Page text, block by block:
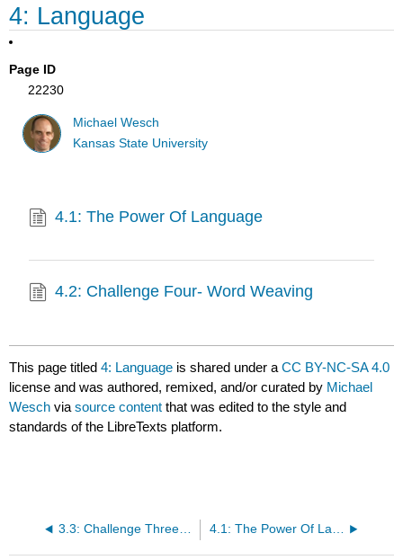
4: Language
Page ID
22230
Michael Wesch
Kansas State University
4.1: The Power Of Language
4.2: Challenge Four- Word Weaving
This page titled4: Language is shared under aCC BY-NC-SA 4.0
license and was authored, remixed, and/or curated by Michael
Wesch viasource content that was edited to the style and
standards of the LibreTexts platform.
3.3: Challenge Three- The 28 Day Challenge 4.1: The Power Of Language